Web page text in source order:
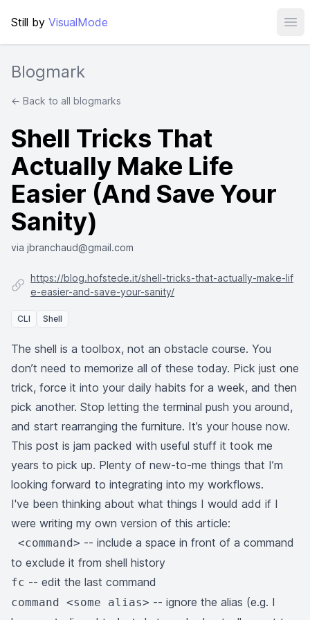
Still by VisualMode
Blogmark
← Back to all blogmarks
Shell Tricks That
Actually Make Life
Easier (And Save Your
Sanity)
via jbranchaud@gmail.com
https://blog.hofstede.it/shell-tricks-that-actually-make-lif
e-easier-and-save-your-sanity/
CLI Shell
The shell is a toolbox, not an obstacle course. You
don’t need to memorize all of these today. Pick just one
trick, force it into your daily habits for a week, and then
pick another. Stop letting the terminal push you around,
and start rearranging the furniture. It’s your house now.
This post is jam packed with useful stuff it took me
years to pick up. Plenty of new-to-me things that I’m
looking forward to integrating into my workflows.
I've been thinking about what things I would add if I
were writing my own version of this article:
<command> -- include a space in front of a command
to exclude it from shell history
fc -- edit the last command
command <some alias> -- ignore the alias (e.g. I